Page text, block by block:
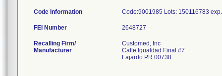
Code Information Code:9001985 Lots: 150116783
FEI Number
Recalling Firm/
Manufacturer
Customed, Inc
Calle Igualdad Final #7
Fajardo PR 00738